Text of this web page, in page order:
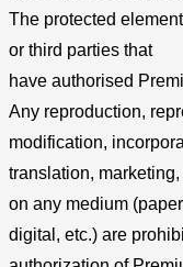
The protected
or third parties that
have authorised
Any reproduction,
modification,
translation,
on any medium
digital, etc.) are